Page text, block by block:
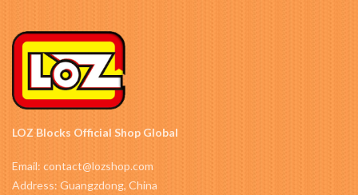
LOZ Blocks Official Shop Global
Email: contact@lozshop.com
Address: Guangzdong, China